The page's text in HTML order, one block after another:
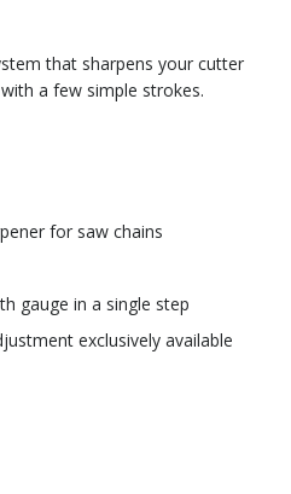
that sharpens your cutter
a few simple strokes.
for saw chains
gauge in a single step
exclusively available